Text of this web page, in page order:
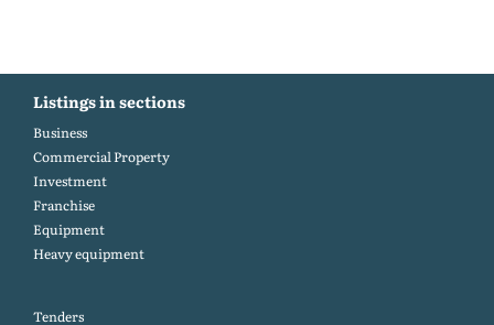
Listings in sections
Business
Commercial Property
Investment
Franchise
Equipment
Heavy equipment
Tenders